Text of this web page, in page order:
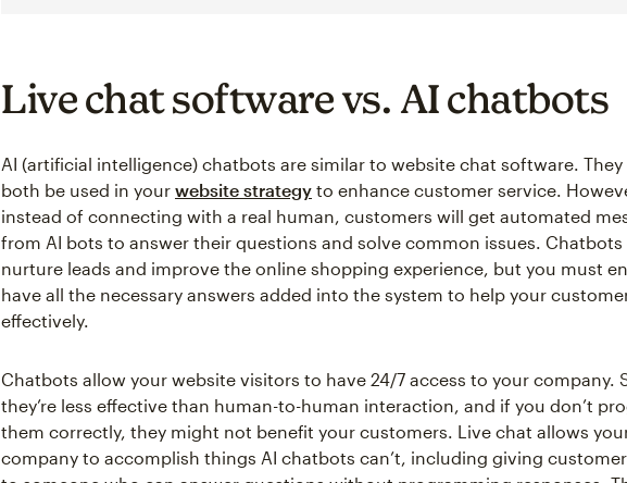
Live chat software vs. AI chatbots
AI (artificial intelligence) chatbots are similar to website chat software. They
both be used in your website strategy to enhance customer service.
instead of connecting with a real human, customers will get automated
from AI bots to answer their questions and solve common issues. Chatbots
nurture leads and improve the online shopping experience, but you must
have all the necessary answers added into the system to help your
effectively.
Chatbots allow your website visitors to have 24/7 access to your company.
they’re less effective than human-to-human interaction, and if you don’t
them correctly, they might not benefit your customers. Live chat allows
company to accomplish things AI chatbots can’t, including giving